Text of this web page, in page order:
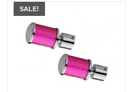
SALE!